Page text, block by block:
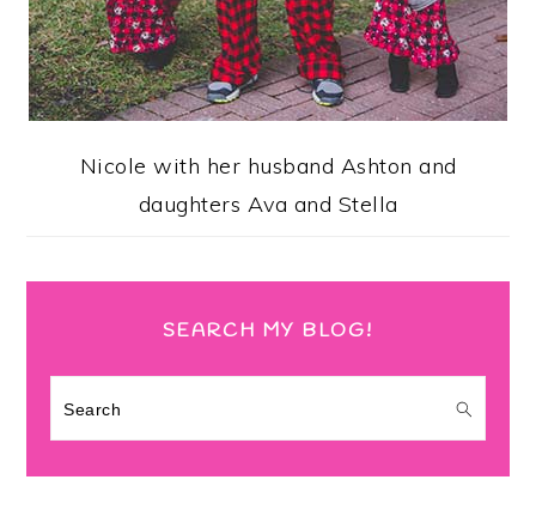
Nicole with her husband Ashton and
daughters Ava and Stella
SEARCH MY BLOG!
Search